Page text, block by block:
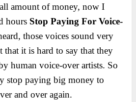
amount of money, now I
hours Stop Paying For Voice-
those voices sound very
that it is hard to say that they
human voice-over artists. So
stop paying big money to
and over again.